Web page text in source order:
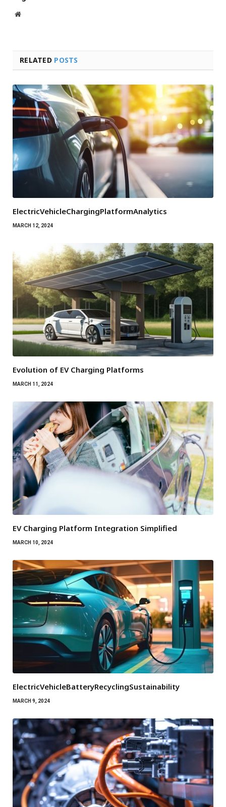
Website
RELATED POSTS
ElectricVehicleChargingPlatformAnalytics
MARCH 12, 2024
Evolution of EV Charging Platforms
MARCH 11, 2024
EV Charging Platform Integration Simplified
MARCH 10, 2024
ElectricVehicleBatteryRecyclingSustainability
MARCH 9, 2024